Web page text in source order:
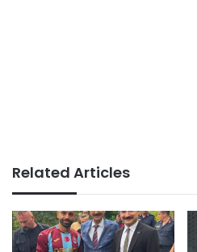
Related Articles